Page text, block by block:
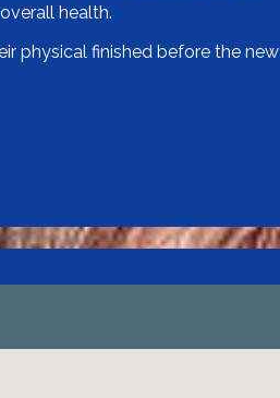
health.
physical finished before the new